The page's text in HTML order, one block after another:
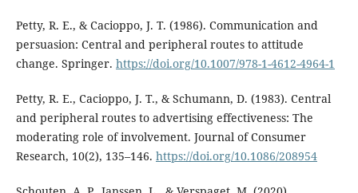
Petty, R. E., & Cacioppo, J. T. (1986). Communication and
persuasion: Central and peripheral routes to attitude
change. Springer. https://doi.org/10.1007/978-1-4612-4964-1
Petty, R. E., Cacioppo, J. T., & Schumann, D. (1983). Central
and peripheral routes to advertising effectiveness: The
moderating role of involvement. Journal of Consumer
Research, 10(2), 135–146. https://doi.org/10.1086/208954